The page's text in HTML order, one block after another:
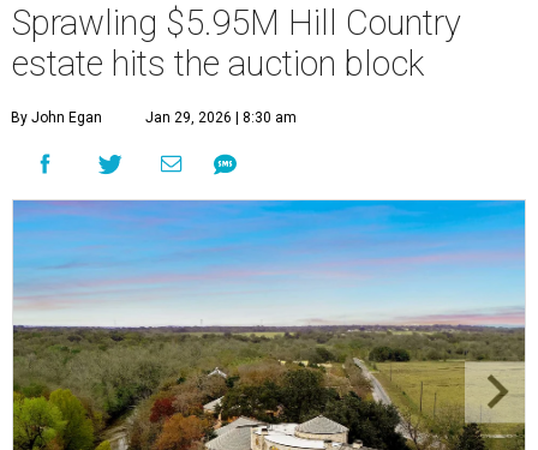
Sprawling $5.95M Hill Country
estate hits the auction block
By John Egan Jan 29, 2026 | 8:30 am